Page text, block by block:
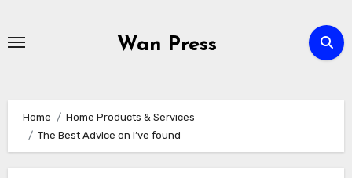
Wan Press
Home
Home Products & Services
The Best Advice on I’ve found